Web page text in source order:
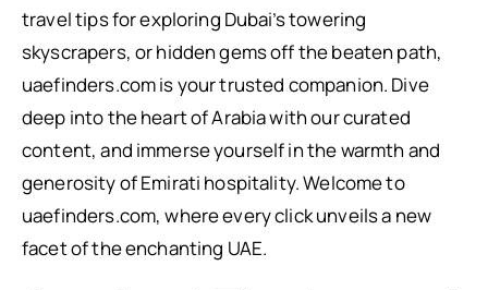
travel tips for exploring Dubai’s towering
skyscrapers, or hidden gems off the beaten path,
uaefinders.com is your trusted companion. Dive
deep into the heart of Arabia with our curated
content, and immerse yourself in the warmth and
generosity of Emirati hospitality. Welcome to
uaefinders.com, where every click unveils a new
facet of the enchanting UAE.